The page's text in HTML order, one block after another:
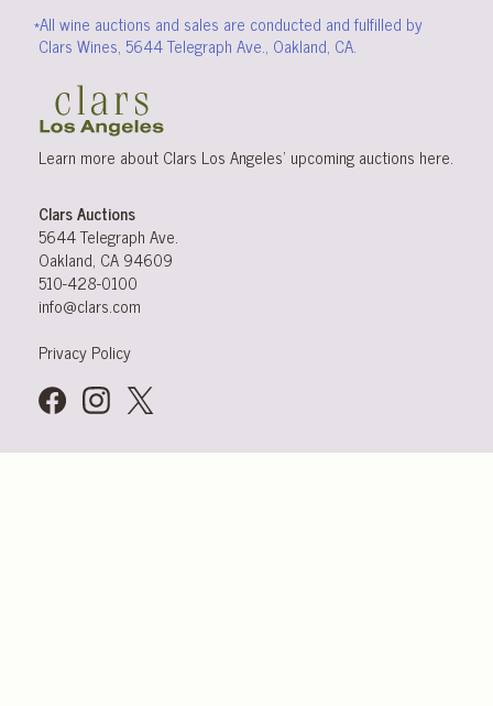
*All wine auctions and sales are conducted and fulfilled by
Clars Wines, 5644 Telegraph Ave., Oakland, CA.
Learn more about Clars Los Angeles’ upcoming auctions here.
Clars Auctions
5644 Telegraph Ave.
Oakland, CA 94609
510-428-0100
info@clars.com
Privacy Policy